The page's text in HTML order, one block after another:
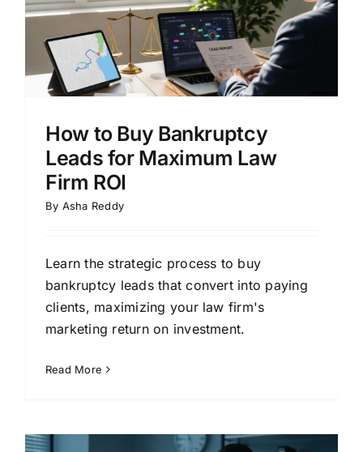
How to Buy Bankruptcy
Leads for Maximum Law
Firm ROI
By Asha Reddy
Learn the strategic process to buy
bankruptcy leads that convert into paying
clients, maximizing your law firm's
marketing return on investment.
Read More